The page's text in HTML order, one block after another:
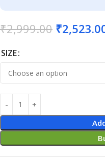
₹2,999.00 ₹
SIZE